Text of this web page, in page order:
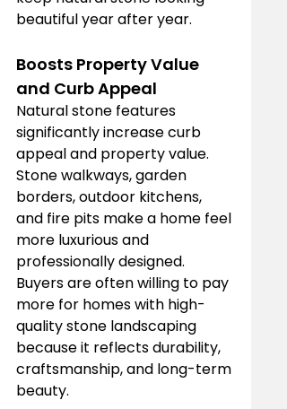
beautiful year after year.
Boosts Property Value
and Curb Appeal
Natural stone features
significantly increase curb
appeal and property value.
Stone walkways, garden
borders, outdoor kitchens,
and fire pits make a home feel
more luxurious and
professionally designed.
Buyers are often willing to pay
more for homes with high-
quality stone landscaping
because it reflects durability,
craftsmanship, and long-term
beauty.